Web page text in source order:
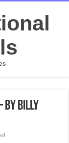
By Billy